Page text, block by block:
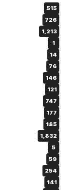
515
726
1,213
1
14
76
146
121
747
177
185
1,832
5
59
254
141